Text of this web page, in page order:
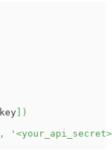
key] )
,